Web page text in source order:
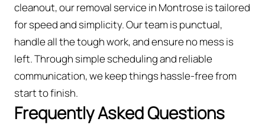
cleanout, our removal service in Montrose is tailored
for speed and simplicity. Our team is punctual,
handle all the tough work, and ensure no mess is
left. Through simple scheduling and reliable
communication, we keep things hassle-free from
start to finish.
Frequently Asked Questions